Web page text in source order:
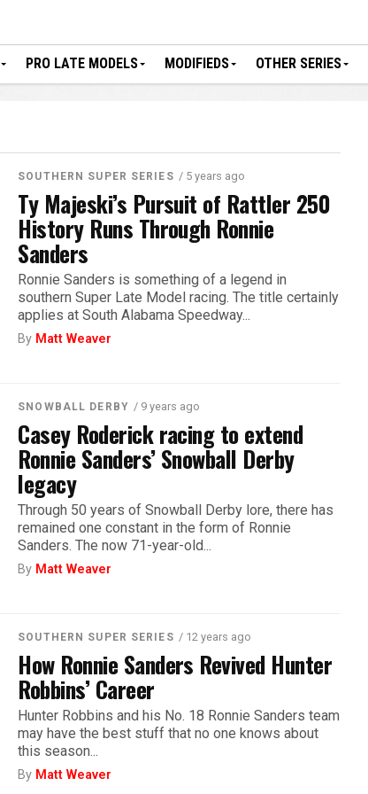
PRO LATE MODELS MODIFIEDS OTHER SERIES
SOUTHERN SUPER SERIES / 5 years ago
Ty Majeski’s Pursuit of Rattler 250
History Runs Through Ronnie
Sanders
Ronnie Sanders is something of a legend in
southern Super Late Model racing. The title certainly
applies at South Alabama Speedway...
By Matt Weaver
SNOWBALL DERBY / 9 years ago
Casey Roderick racing to extend
Ronnie Sanders’ Snowball Derby
legacy
Through 50 years of Snowball Derby lore, there has
remained one constant in the form of Ronnie
Sanders. The now 71-year-old...
By Matt Weaver
SOUTHERN SUPER SERIES / 12 years ago
How Ronnie Sanders Revived Hunter
Robbins’ Career
Hunter Robbins and his No. 18 Ronnie Sanders team
may have the best stuff that no one knows about
this season...
By Matt Weaver